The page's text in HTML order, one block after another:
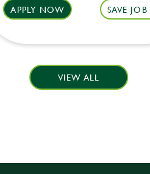
APPLY NOW SAVE JOB
VIEW ALL